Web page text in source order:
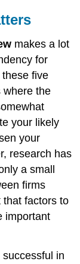
makes a lot
for
five
where the
your likely
your
research has
a small
firms
that factors to
important
successful in